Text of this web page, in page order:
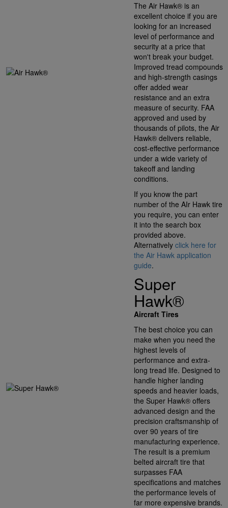
The Air Hawk® is an
excellent choice if you are
looking for an increased
level of performance and
security at a price that
won't break your budget.
Improved tread compounds
and high-strength casings
offer added wear
resistance and an extra
measure of security. FAA
approved and used by
thousands of pilots, the Air
Hawk® delivers reliable,
cost-effective performance
under a wide variety of
takeoff and landing
conditions.
If you know the part
number of the AIr Hawk tire
you require, you can enter
it into the search box
provided above.
Alternatively click here for
the Air Hawk application
guide.
Super
Hawk®
Aircraft Tires
The best choice you can
make when you need the
highest levels of
performance and extra-
long tread life. Designed to
handle higher landing
speeds and heavier loads,
the Super Hawk® offers
advanced design and the
precision craftsmanship of
over 90 years of tire
manufacturing experience.
The result is a premium
belted aircraft tire that
surpasses FAA
specifications and matches
the performance levels of
far more expensive brands.